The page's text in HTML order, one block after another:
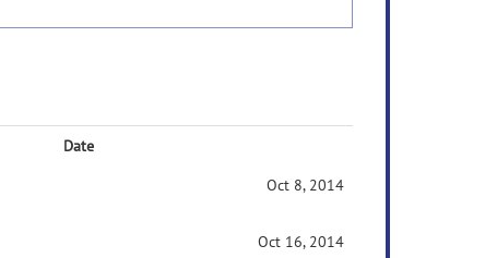
Date
Oct 8, 2014
Oct 16, 2014